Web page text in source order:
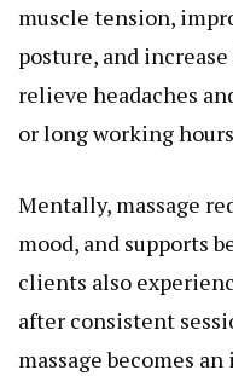
muscle tension,
posture, and
relieve headaches
or long working
Mentally, massage
mood, and supports
clients also
after consistent
massage becomes